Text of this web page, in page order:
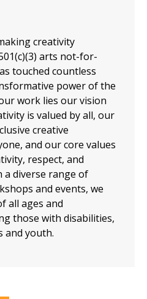
creativity
arts not-for-
touched countless
power of the
work lies our vision
is valued by all, our
creative
and our core values
respect, and
diverse range of
and events, we
all ages and
those with disabilities,
and youth.